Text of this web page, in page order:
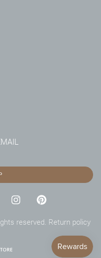
reserved. Return policy